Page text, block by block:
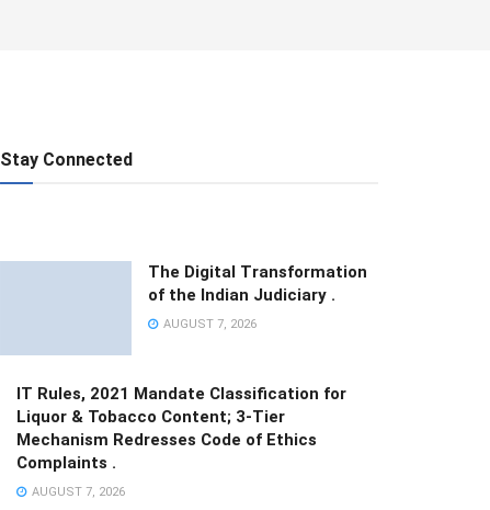
Stay Connected
The Digital Transformation
of the Indian Judiciary .
AUGUST 7, 2026
IT Rules, 2021 Mandate Classification for
Liquor & Tobacco Content; 3-Tier
Mechanism Redresses Code of Ethics
Complaints .
AUGUST 7, 2026